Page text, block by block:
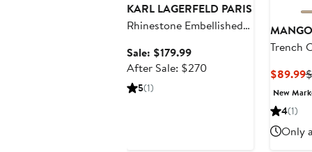
KARL LAGERFELD PARIS
Rhinestone Embellished
Sale: $179.99Sale
price
After Sale: $270After
5(1)
MANGO
Trench
$89.99
New
4(1)
Only